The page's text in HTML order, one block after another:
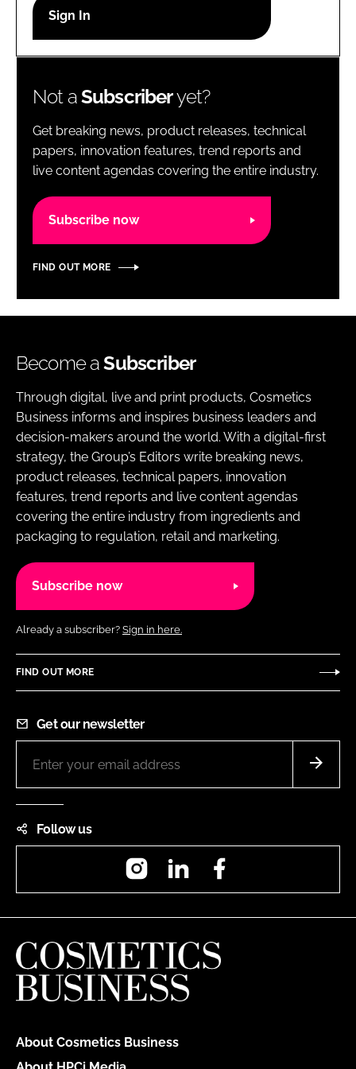
Password
Password
Remember me
Not aSubscriberyet?
Get breaking news, product releases, technical
papers, innovation features, trend reports and
live content agendas covering the entire industry.
Subscribe now
FIND OUT MORE
Become aSubscriber
Through digital, live and print products, Cosmetics
Business informs and inspires business leaders and
decision-makers around the world. With a digital-first
strategy, the Group’s Editors write breaking news,
product releases, technical papers, innovation
features, trend reports and live content agendas
covering the entire industry from ingredients and
packaging to regulation, retail and marketing.
Subscribe now
Already a subscriber? Sign in here.
FIND OUT MORE
Get our newsletter
Follow us
InstagramLinkedIn
About Cosmetics Business